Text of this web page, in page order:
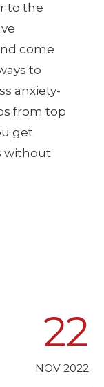
to the
come
to
anxiety-
from top
get
without
22
NOV 2022